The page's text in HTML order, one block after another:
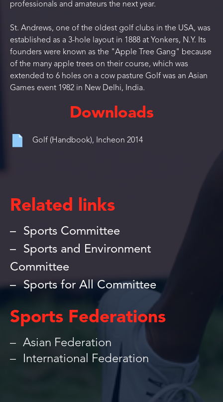
professionals and amateurs the next year.
St. Andrews, one of the oldest golf clubs in the USA, was
established as a 3-hole layout in 1888 at Yonkers, N.Y. Its
founders were known as the "Apple Tree Gang" because
of the many apple trees on their course, which was
extended to 6 holes on a cow pasture Golf was an Asian
Games event 1982 in New Delhi, India.
Downloads
Golf (Handbook), Incheon 2014
Related links
Sports Committee
Sports and Environment
Committee
Sports for All Committee
Sports Federations
Asian Federation
International Federation